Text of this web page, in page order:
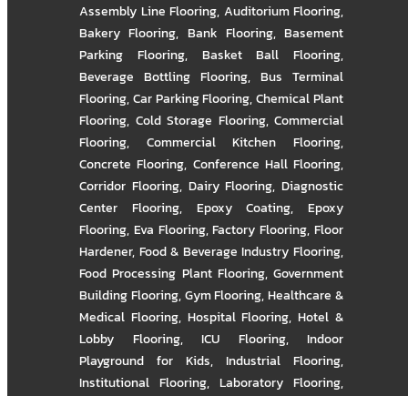
Assembly Line Flooring, Auditorium Flooring,
Bakery Flooring, Bank Flooring, Basement
Parking Flooring, Basket Ball Flooring,
Beverage Bottling Flooring, Bus Terminal
Flooring,Car Parking Flooring,Chemical Plant
Flooring, Cold Storage Flooring, Commercial
Flooring, Commercial Kitchen Flooring,
Concrete Flooring, Conference Hall Flooring,
Corridor Flooring, Dairy Flooring, Diagnostic
Center Flooring, Epoxy Coating, Epoxy
Flooring, Eva Flooring,Factory Flooring,Floor
Hardener, Food & Beverage Industry Flooring,
Food Processing Plant Flooring, Government
Building Flooring,Gym Flooring,Healthcare &
Medical Flooring, Hospital Flooring,Hotel &
Lobby Flooring, ICU Flooring, Indoor
Playground for Kids, Industrial Flooring,
Institutional Flooring, Laboratory Flooring,